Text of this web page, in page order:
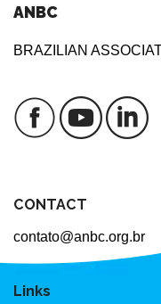
ANBC
BRAZILIAN
CONTACT
contato@anbc.org.br
Links